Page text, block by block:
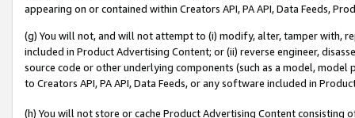
appearing on or contained within Creators API, PA API, Data Feeds,
(g) You will not, and will not attempt to (i) modify, alter, tamper with,
included in Product Advertising Content; or (ii) reverse engineer,
source code or other underlying components (such as a model,
to Creators API, PA API, Data Feeds, or any software included in
(h) You will not store or cache Product Advertising Content